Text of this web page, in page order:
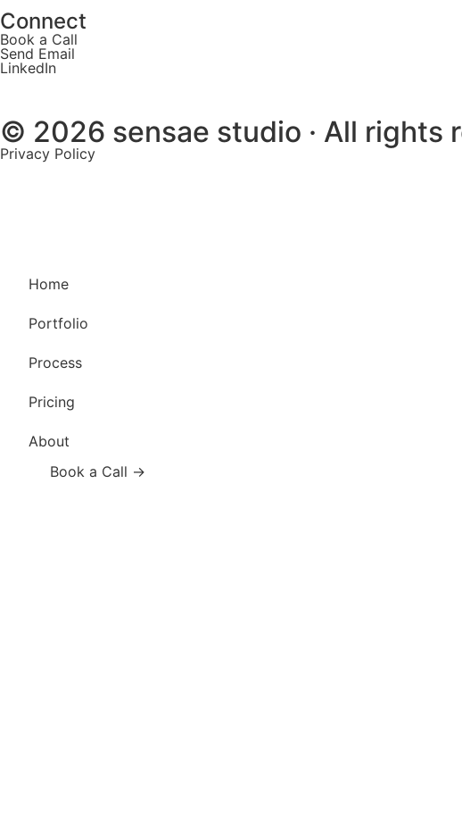
Connect
Book a Call
Send Email
LinkedIn
© 2026 sensae studio · All rights
Privacy Policy
Home
Portfolio
Process
Pricing
About
Book a Call →